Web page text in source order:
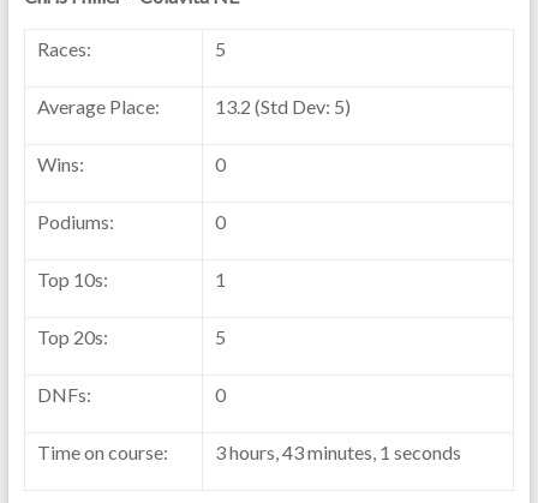
Races: 5
Average Place: 13.2 (Std Dev: 5)
Wins: 0
Podiums: 0
Top 10s: 1
Top 20s: 5
DNFs: 0
Time on course: 3 hours, 43 minutes, 1 seconds